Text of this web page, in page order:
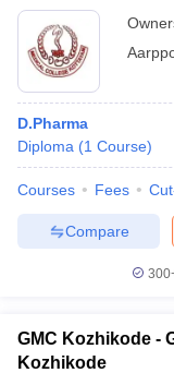
D.Pharma
Diploma (1 Course)
Courses Fees
Compare
GMC Kozhikode -
Kozhikode